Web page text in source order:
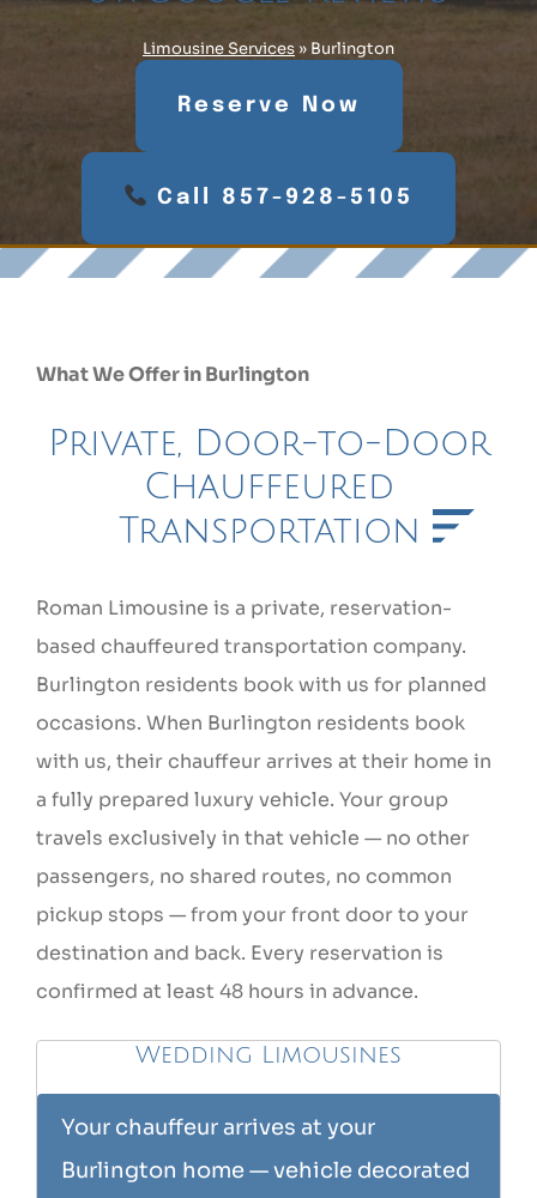
Limousine Services » Burlington
Reserve Now
Call 857-928-5105
What We Offer in Burlington
Private, Door-to-Door
Chauffeured
Transportation
Roman Limousine is a private, reservation-
based chauffeured transportation company.
Burlington residents book with us for planned
occasions. When Burlington residents book
with us, their chauffeur arrives at their home in
a fully prepared luxury vehicle. Your group
travels exclusively in that vehicle — no other
passengers, no shared routes, no common
pickup stops — from your front door to your
destination and back. Every reservation is
confirmed at least 48 hours in advance.
Wedding Limousines
Your chauffeur arrives at your
Burlington home — vehicle decorated